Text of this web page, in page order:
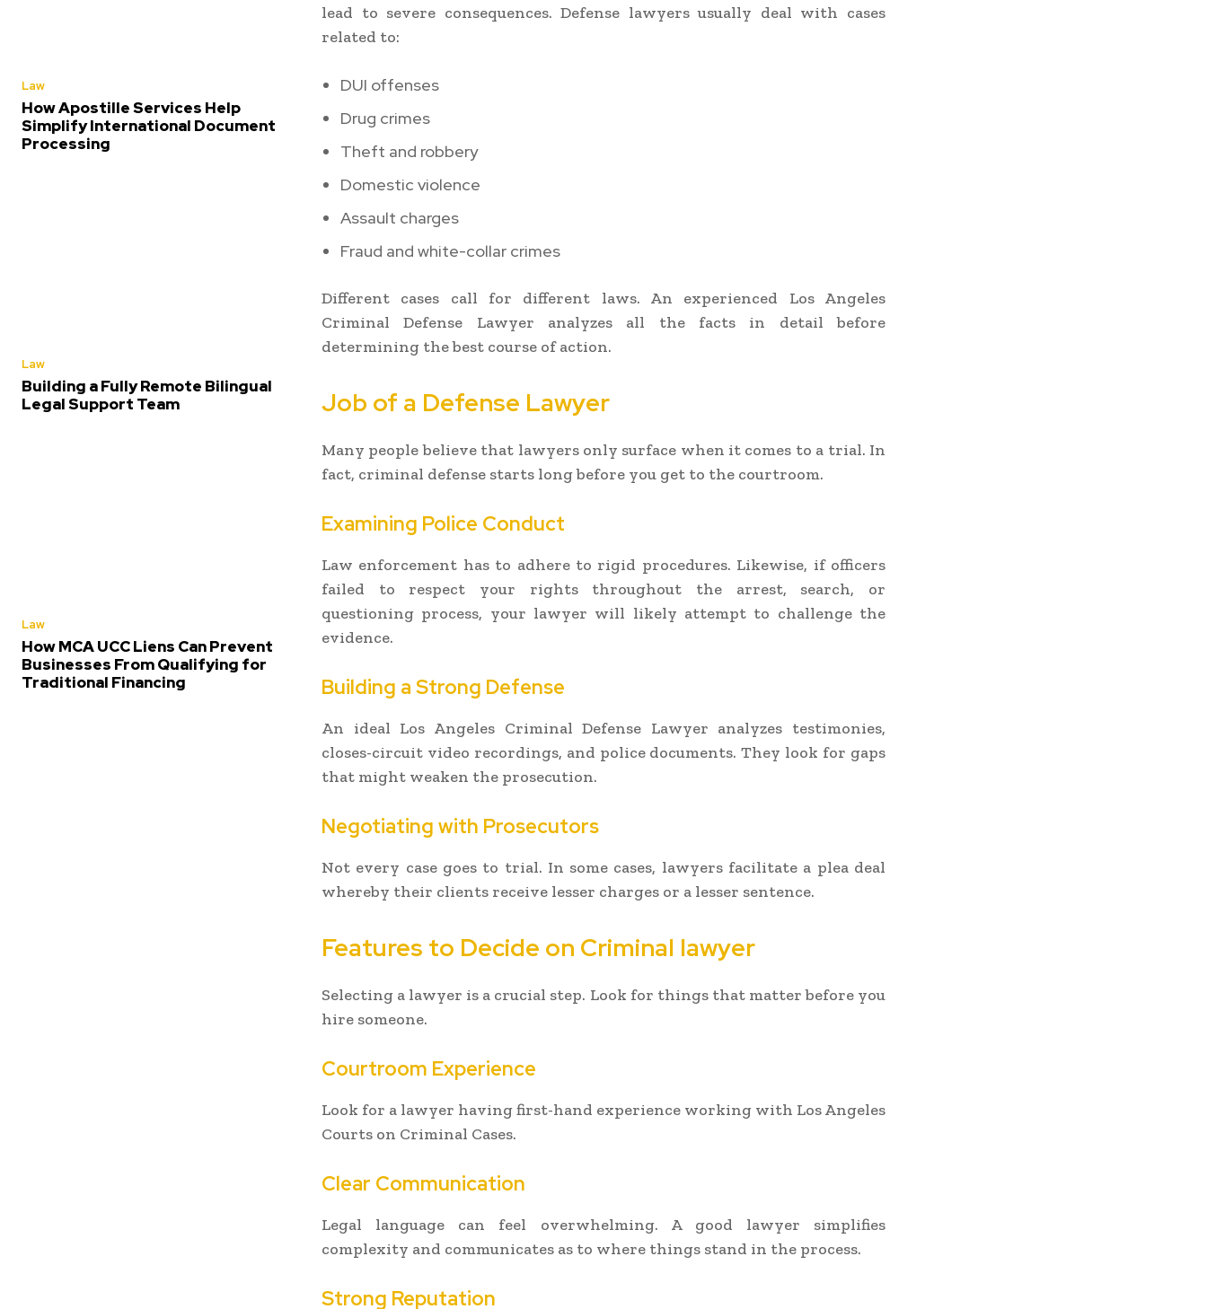
Law
How Apostille Services Help
Simplify International Document
Processing
Law
Building a Fully Remote Bilingual
Legal Support Team
Law
How MCA UCC Liens Can Prevent
Businesses From Qualifying for
Traditional Financing
lead to severe consequences. Defense lawyers usually deal with cases
related to:
DUI offenses
Drug crimes
Theft and robbery
Domestic violence
Assault charges
Fraud and white-collar crimes
Different cases call for different laws. An experienced Los Angeles
Criminal Defense Lawyer analyzes all the facts in detail before
determining the best course of action.
Job of a Defense Lawyer
Many people believe that lawyers only surface when it comes to a trial. In
fact, criminal defense starts long before you get to the courtroom.
Examining Police Conduct
Law enforcement has to adhere to rigid procedures. Likewise, if officers
failed to respect your rights throughout the arrest, search, or
questioning process, your lawyer will likely attempt to challenge the
evidence.
Building a Strong Defense
An ideal Los Angeles Criminal Defense Lawyer analyzes testimonies,
closes-circuit video recordings, and police documents. They look for gaps
that might weaken the prosecution.
Negotiating with Prosecutors
Not every case goes to trial. In some cases, lawyers facilitate a plea deal
whereby their clients receive lesser charges or a lesser sentence.
Features to Decide on Criminal lawyer
Selecting a lawyer is a crucial step. Look for things that matter before you
hire someone.
Courtroom Experience
Look for a lawyer having first-hand experience working with Los Angeles
Courts on Criminal Cases.
Clear Communication
Legal language can feel overwhelming. A good lawyer simplifies
complexity and communicates as to where things stand in the process.
Strong Reputation